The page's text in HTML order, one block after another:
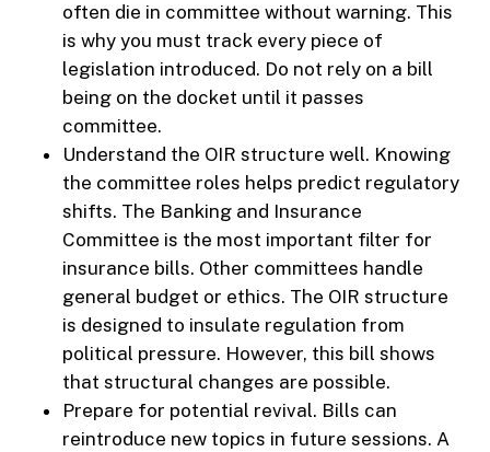
often die in committee without warning. This
is why you must track every piece of
legislation introduced. Do not rely on a bill
being on the docket until it passes
committee.
Understand the OIR structure well. Knowing
the committee roles helps predict regulatory
shifts. The Banking and Insurance
Committee is the most important filter for
insurance bills. Other committees handle
general budget or ethics. The OIR structure
is designed to insulate regulation from
political pressure. However, this bill shows
that structural changes are possible.
Prepare for potential revival. Bills can
reintroduce new topics in future sessions. A